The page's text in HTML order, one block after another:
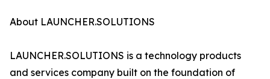
About LAUNCHER.SOLUTIONS
LAUNCHER.SOLUTIONS is a technology products
and services company built on the foundation of